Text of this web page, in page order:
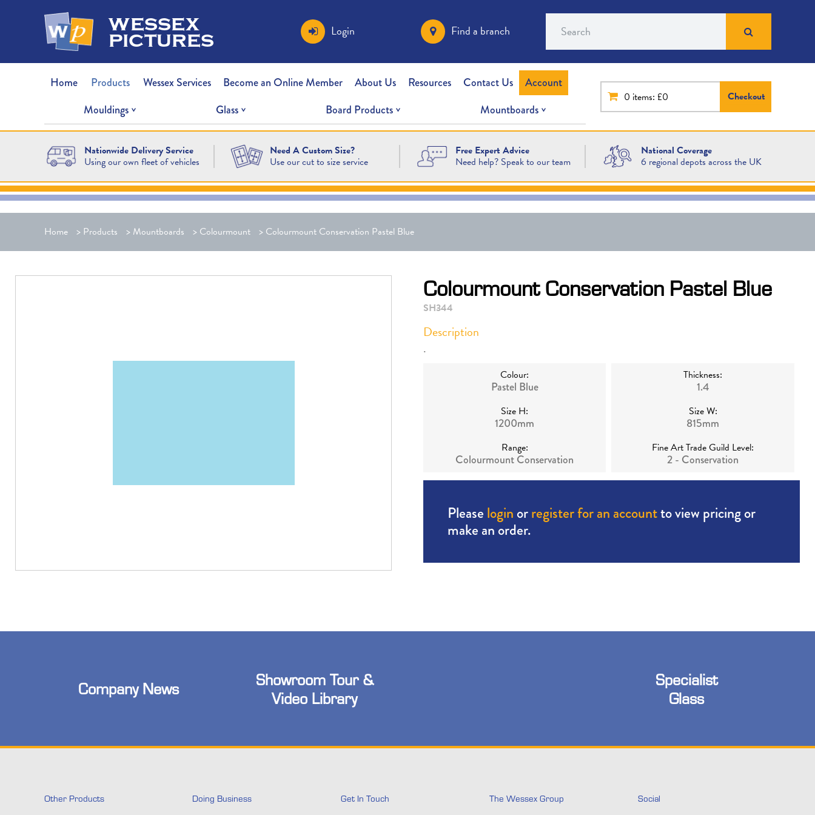
wessex
pictures Login Find a branch Search
Home Products Wessex Services Become an Online Member About Us Resources Contact Us
Account
Mouldings
Glass Board Products Mountboards
0 items: £0 Checkout
Nationwide Delivery Service
Using our own fleet of vehicles
Need A Custom Size?
Use our cut to size service
Free Expert Advice
Need help? Speak to our team
National Coverage
6 regional depots across the UK
Home > Products > Mountboards > Colourmount > Colourmount Conservation Pastel Blue
Colourmount Conservation Pastel Blue
SH344
Description
.
Colour:
Pastel Blue
Thickness:
1.4
Size H:
1200mm
Size W:
815mm
Range:
Colourmount Conservation
Fine Art Trade Guild Level:
2 - Conservation
Please login orregister for an accountto view pricing or
make an order.
Company News
Showroom Tour &
Video Library
Specialist
Glass
Other Products Doing Business Get In Touch The Wessex Group Social